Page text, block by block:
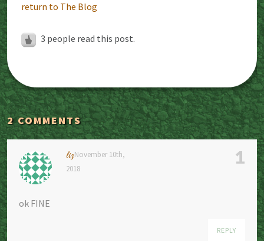
return to The Blog
3 people read this post.
2 COMMENTS
lizNovember 10th,
2018
ok FINE
REPLY
1